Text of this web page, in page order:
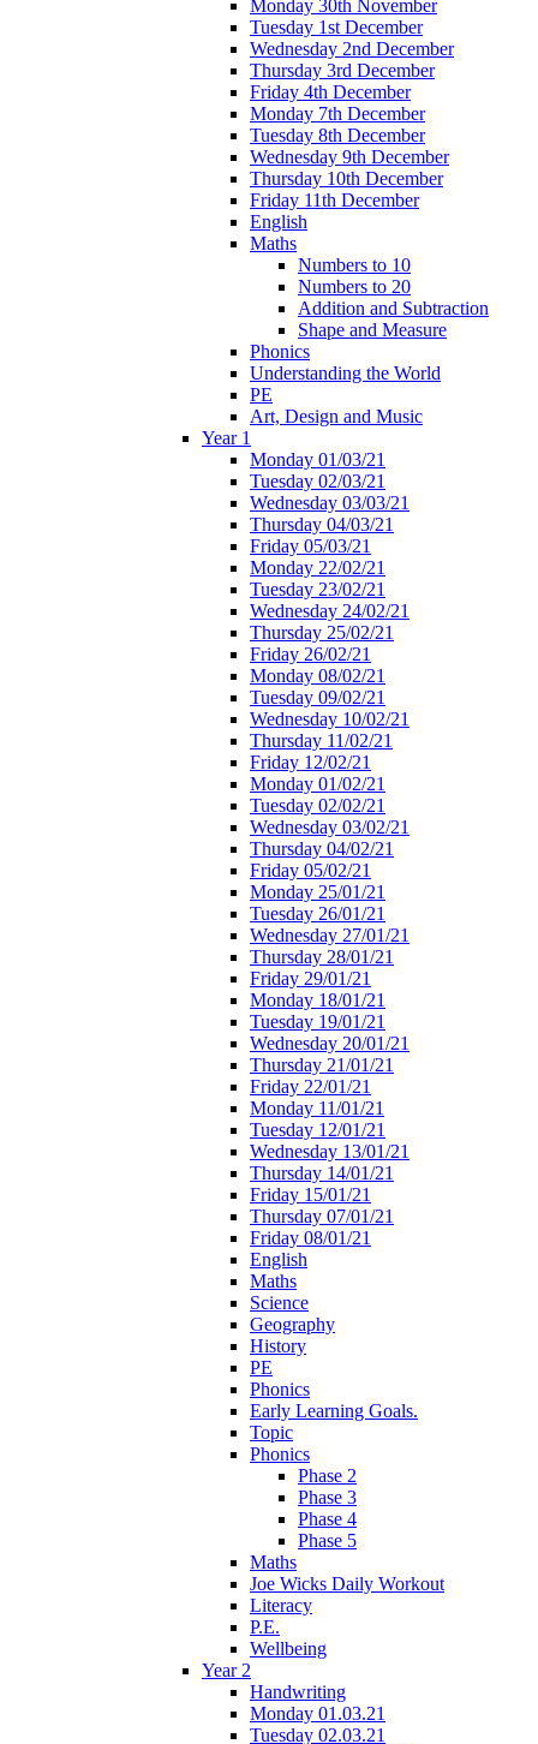
Monday 30th November
Tuesday 1st December
Wednesday 2nd December
Thursday 3rd December
Friday 4th December
Monday 7th December
Tuesday 8th December
Wednesday 9th December
Thursday 10th December
Friday 11th December
English
Maths
Numbers to 10
Numbers to 20
Addition and Subtraction
Shape and Measure
Phonics
Understanding the World
PE
Art, Design and Music
Year 1
Monday 01/03/21
Tuesday 02/03/21
Wednesday 03/03/21
Thursday 04/03/21
Friday 05/03/21
Monday 22/02/21
Tuesday 23/02/21
Wednesday 24/02/21
Thursday 25/02/21
Friday 26/02/21
Monday 08/02/21
Tuesday 09/02/21
Wednesday 10/02/21
Thursday 11/02/21
Friday 12/02/21
Monday 01/02/21
Tuesday 02/02/21
Wednesday 03/02/21
Thursday 04/02/21
Friday 05/02/21
Monday 25/01/21
Tuesday 26/01/21
Wednesday 27/01/21
Thursday 28/01/21
Friday 29/01/21
Monday 18/01/21
Tuesday 19/01/21
Wednesday 20/01/21
Thursday 21/01/21
Friday 22/01/21
Monday 11/01/21
Tuesday 12/01/21
Wednesday 13/01/21
Thursday 14/01/21
Friday 15/01/21
Thursday 07/01/21
Friday 08/01/21
English
Maths
Science
Geography
History
PE
Phonics
Early Learning Goals.
Topic
Phonics
Phase 2
Phase 3
Phase 4
Phase 5
Maths
Joe Wicks Daily Workout
Literacy
P.E.
Wellbeing
Year 2
Handwriting
Monday 01.03.21
Tuesday 02.03.21